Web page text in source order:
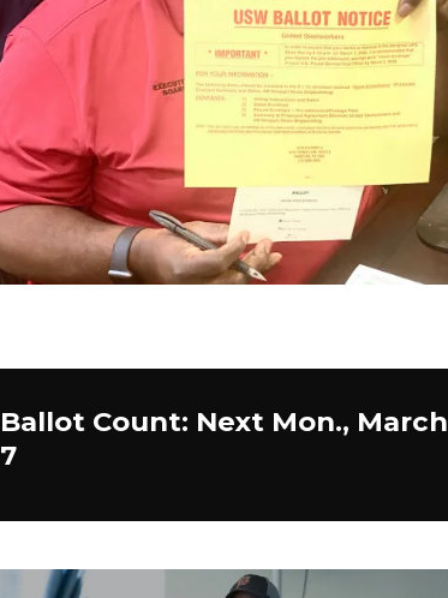
Ballot Count: Next Mon., March
7